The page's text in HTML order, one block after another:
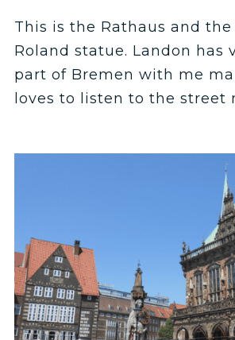
This is the Rathaus and
Roland statue. Landon has
part of Bremen with me
loves to listen to the street